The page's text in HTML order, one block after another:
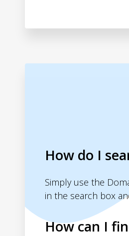
How do I
Simply use the
in the search box
How can I